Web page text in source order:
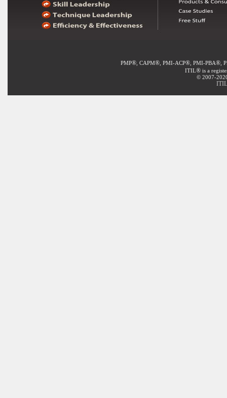
PMP®, CAPM®, PMI-ACP®, PMI-PBA®,
ITIL® is a
© 2007-
ITIL